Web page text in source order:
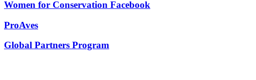
Women for Conservation Facebook
ProAves
Global Partners Program